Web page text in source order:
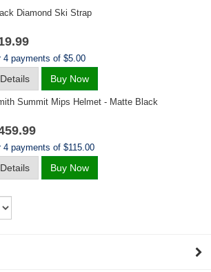
Diamond Ski Strap
4 payments of $5.00
Details Buy Now
Summit Mips Helmet - Matte Black
4 payments of $115.00
Details Buy Now